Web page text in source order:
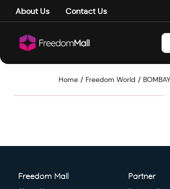
About Us Contact Us
Home Freedom World
Freedom Mall Partner